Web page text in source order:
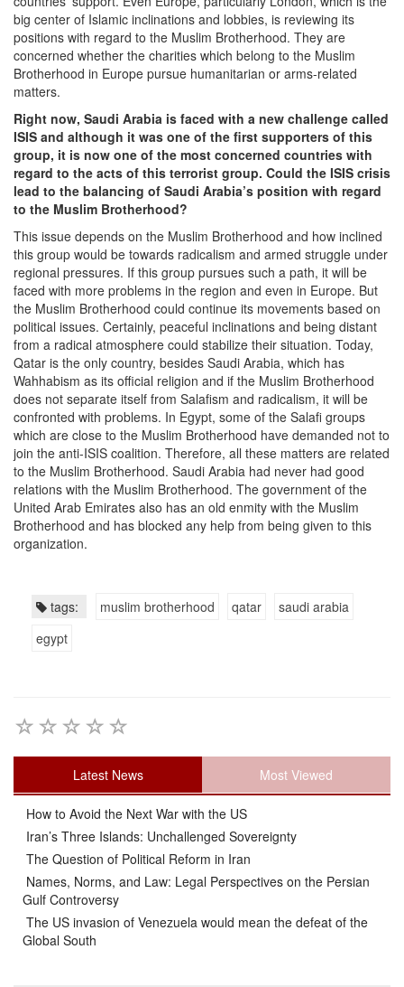
big center of Islamic inclinations and lobbies, is reviewing its
positions with regard to the Muslim Brotherhood. They are
concerned whether the charities which belong to the Muslim
Brotherhood in Europe pursue humanitarian or arms-related
matters.
Right now, Saudi Arabia is faced with a new challenge called
ISIS and although it was one of the first supporters of this
group, it is now one of the most concerned countries with
regard to the acts of this terrorist group. Could the ISIS crisis
lead to the balancing of Saudi Arabia’s position with regard
to the Muslim Brotherhood?
This issue depends on the Muslim Brotherhood and how inclined
this group would be towards radicalism and armed struggle under
regional pressures. If this group pursues such a path, it will be
faced with more problems in the region and even in Europe. But
the Muslim Brotherhood could continue its movements based on
political issues. Certainly, peaceful inclinations and being distant
from a radical atmosphere could stabilize their situation. Today,
Qatar is the only country, besides Saudi Arabia, which has
Wahhabism as its official religion and if the Muslim Brotherhood
does not separate itself from Salafism and radicalism, it will be
confronted with problems. In Egypt, some of the Salafi groups
which are close to the Muslim Brotherhood have demanded not to
join the anti-ISIS coalition. Therefore, all these matters are related
to the Muslim Brotherhood. Saudi Arabia had never had good
relations with the Muslim Brotherhood. The government of the
United Arab Emirates also has an old enmity with the Muslim
Brotherhood and has blocked any help from being given to this
organization.
tags: muslim brotherhood qatar
saudi arabia
egypt
Latest News Most Viewed
How to Avoid the Next War with the US
Iran’s Three Islands: Unchallenged Sovereignty
The Question of Political Reform in Iran
Names, Norms, and Law: Legal Perspectives on the Persian
Gulf Controversy
The US invasion of Venezuela would mean the defeat of the
Global South